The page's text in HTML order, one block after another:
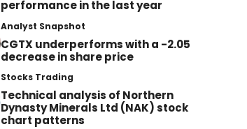
performance in the last year
Analyst Snapshot
CGTX underperforms with a -2.05
decrease in share price
Stocks Trading
Technical analysis of Northern
Dynasty Minerals Ltd (NAK) stock
chart patterns